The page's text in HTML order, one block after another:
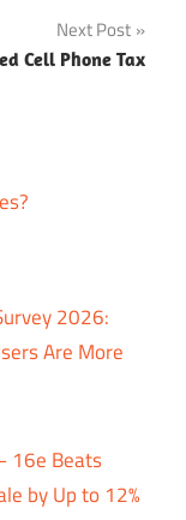
Next Post
Cell Phone Tax
2026:
Are More
16e Beats
by Up to 12%